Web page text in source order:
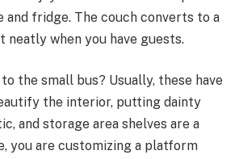
and fridge. The couch converts to a
neatly when you have guests.
the small bus? Usually, these have
the interior, putting dainty
and storage area shelves are a
you are customizing a platform